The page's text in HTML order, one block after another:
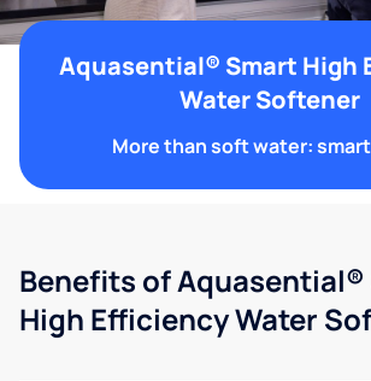
Aquasential® Smart High
Water Softener
More than soft water:
Benefits of
High Efficiency Water